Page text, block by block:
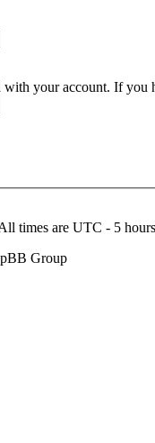
with your account. If
times are UTC - 5
Group